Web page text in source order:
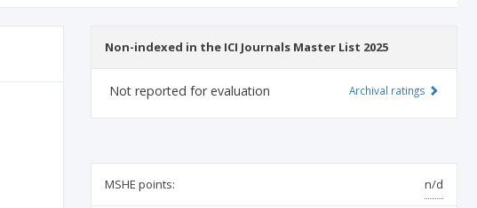
Non-indexed in the ICI Journals Master List 2025
Not reported for evaluation Archival ratings
MSHE points: n/d